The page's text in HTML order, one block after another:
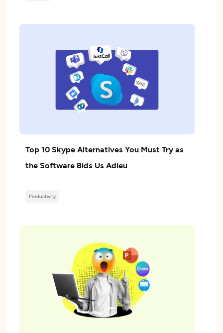
Top 10 Skype Alternatives You Must Try as
the Software Bids Us Adieu
Productivity